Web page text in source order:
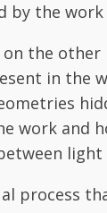
by the work
on the
in the
work and
process